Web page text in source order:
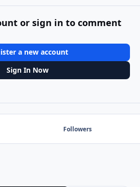
or sign in to comment
a new account
Sign In Now
Followers